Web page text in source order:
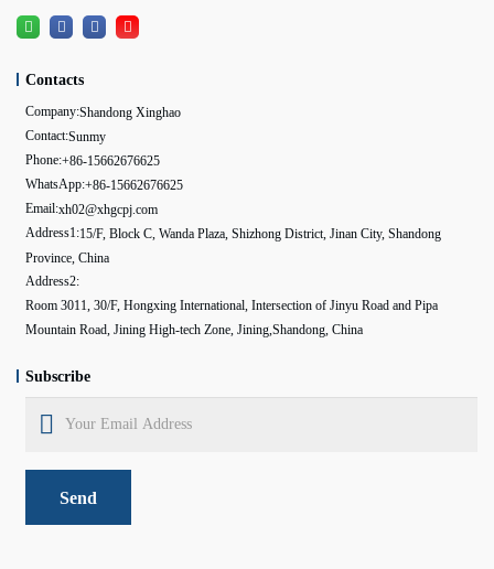
Contacts
Company:Shandong Xinghao
Contact:Sunmy
Phone:+86-15662676625
WhatsApp:+86-15662676625
Email:xh02@xhgcpj.com
Address1:15/F, Block C, Wanda Plaza, Shizhong District, Jinan City, Shandong
Province, China
Address2:
Room 3011, 30/F, Hongxing International, Intersection of Jinyu Road and Pipa
Mountain Road, Jining High-tech Zone, Jining,Shandong, China
Subscribe
Send